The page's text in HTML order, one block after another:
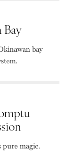
Bay
bay
pure magic.